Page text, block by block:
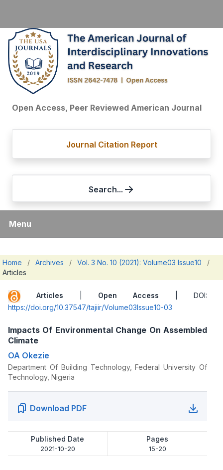
Open Access, Peer Reviewed American Journal
Journal Citation Report
Search...
Menu
Home / Archives / Vol. 3 No. 10 (2021): Volume03 Issue10
/
Articles
Articles Open Access | DOI:
https://doi.org/10.37547/tajiir/Volume03Issue10-03
Impacts Of Environmental Change On Assembled
Climate
OA Okezie
Department Of Building Technology, Federal University Of
Technology, Nigeria
Download PDF
Published Date
2021-10-20
Pages
15-20